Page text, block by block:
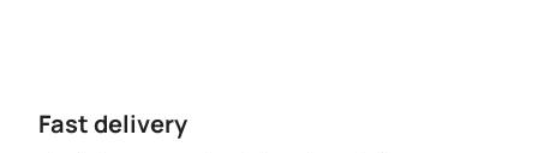
Fast delivery